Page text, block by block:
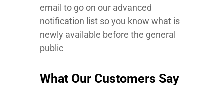
email to go on our advanced
notification list so you know what is
newly available before the general
public
What Our Customers Say